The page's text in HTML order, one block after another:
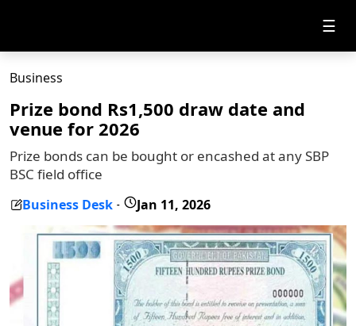
☰
Business
Prize bond Rs1,500 draw date and
venue for 2026
Prize bonds can be bought or encashed at any SBP
BSC field office
Business Desk - Jan 11, 2026